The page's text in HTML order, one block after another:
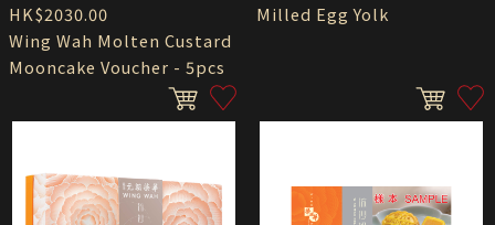
HK$2030.00
Wing Wah Molten Custard
Mooncake Voucher - 5pcs
Milled Egg Yolk